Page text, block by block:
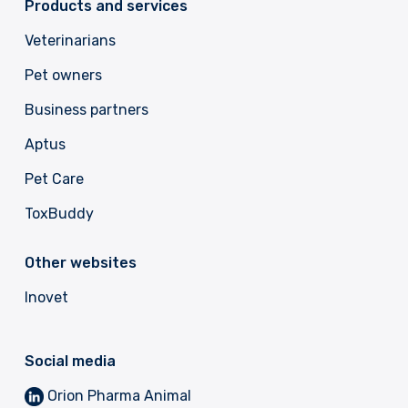
Products and services
Veterinarians
Pet owners
Business partners
Aptus
Pet Care
ToxBuddy
Other websites
Inovet
Social media
Orion Pharma Animal